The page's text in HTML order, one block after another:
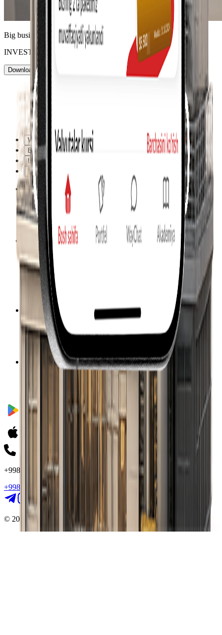
Big business is accessible to everyone
INVEST TODAY!
Download the app Personal consultation
Why us
Benefits
Learn more
Support
Why us
Why us
Benefits
Our team
Benefits
How it works
Returns
Calculator
Investment packages
Investment objects
Learn more
How to start investing
Facts & figures
F.A.Q.
+998 (78) 555 - 55 - 55
+998 (78) 555 - 55 - 55
© 2026 Way II. All rights reserved.